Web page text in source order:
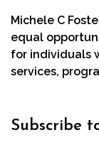
Michele C
equal
for individuals
services,
Subscribe